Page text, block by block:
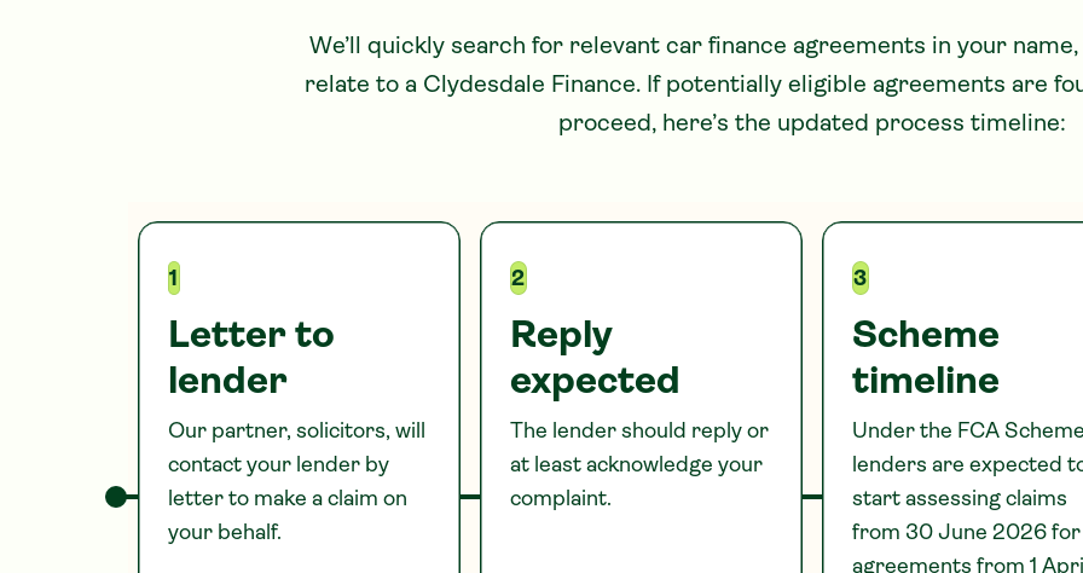
We’ll quickly search for relevant car finance agreements in your
relate to a Clydesdale Finance. If potentially eligible agreements are
proceed, here’s the updated process timeline:
1
Letter to
lender
Our partner, solicitors, will
contact your lender by
letter to make a claim on
your behalf.
2
Reply
expected
The lender should reply or
at least acknowledge your
complaint.
3
Scheme
timeline
Under the FCA
lenders are expected
start assessing claims
from 30 June 2026 for
agreements from 1 April